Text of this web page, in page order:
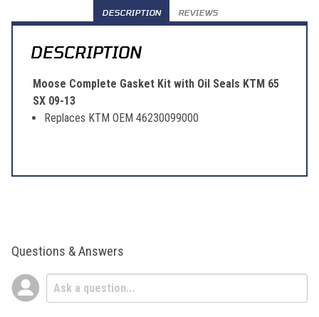
DESCRIPTION REVIEWS
DESCRIPTION
Moose Complete Gasket Kit with Oil Seals KTM 65
SX 09-13
Replaces KTM OEM 46230099000
Questions & Answers